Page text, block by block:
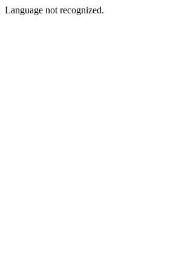
Language not recognized.